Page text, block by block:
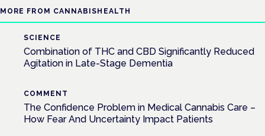
MORE FROM CANNABISHEALTH
SCIENCE
Combination of THC and CBD Significantly Reduced
Agitation in Late-Stage Dementia
COMMENT
The Confidence Problem in Medical Cannabis Care –
How Fear And Uncertainty Impact Patients